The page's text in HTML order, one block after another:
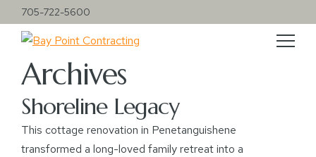
705-722-5600
Archives
Shoreline Legacy
This cottage renovation in Penetanguishene
transformed a long-loved family retreat into a